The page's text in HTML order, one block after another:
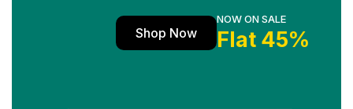
NOW ON SALE
45% Flat
Shop Now